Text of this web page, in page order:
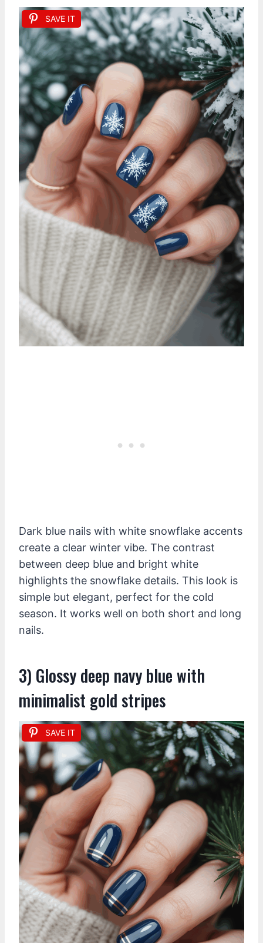
SAVE IT
Dark blue nails with white snowflake accents
create a clear winter vibe. The contrast
between deep blue and bright white
highlights the snowflake details. This look is
simple but elegant, perfect for the cold
season. It works well on both short and long
nails.
3) Glossy deep navy blue with
minimalist gold stripes
SAVE IT